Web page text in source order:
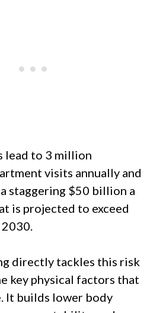
lead to 3 million
visits annually and
staggering $50 billion a
is projected to exceed
directly tackles this risk
key physical factors that
It builds lower body